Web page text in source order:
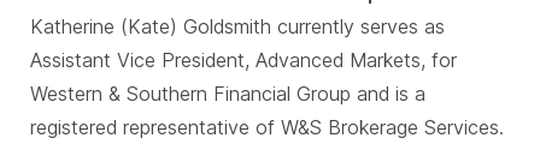
Katherine (Kate) Goldsmith currently serves as
Assistant Vice President, Advanced Markets, for
Western & Southern Financial Group and is a
registered representative of W&S Brokerage Services.